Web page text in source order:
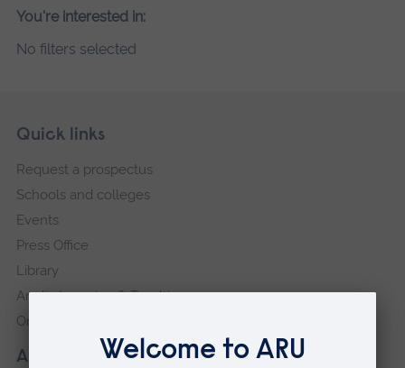
Please
search
You're interested in:
No filters selected
Footer
Skip
navigation
About our University
Quick links
Request a prospectus
Schools and colleges
Events
Press Office
Library
Anglia Learning & Teaching
Online payment portal